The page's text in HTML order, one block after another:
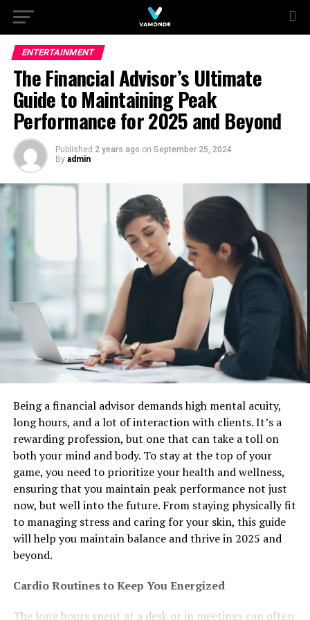
ENTERTAINMENT
The Financial Advisor’s Ultimate
Guide to Maintaining Peak
Performance for 2025 and Beyond
Published 2 years ago on September 25, 2024
By admin
Being a financial advisor demands high mental acuity,
long hours, and a lot of interaction with clients. It’s a
rewarding profession, but one that can take a toll on
both your mind and body. To stay at the top of your
game, you need to prioritize your health and wellness,
ensuring that you maintain peak performance not just
now, but well into the future. From staying physically fit
to managing stress and caring for your skin, this guide
will help you maintain balance and thrive in 2025 and
beyond.
Cardio Routines to Keep You Energized
The long hours spent at a desk or in meetings can often